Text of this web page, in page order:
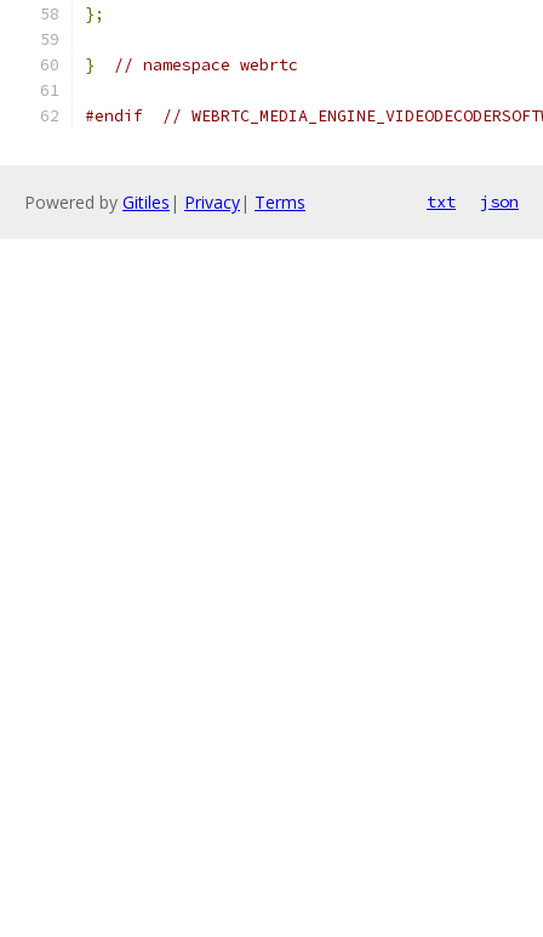
};
} // namespace webrtc
#endif //
Powered by Gitiles | Privacy| Terms txt json